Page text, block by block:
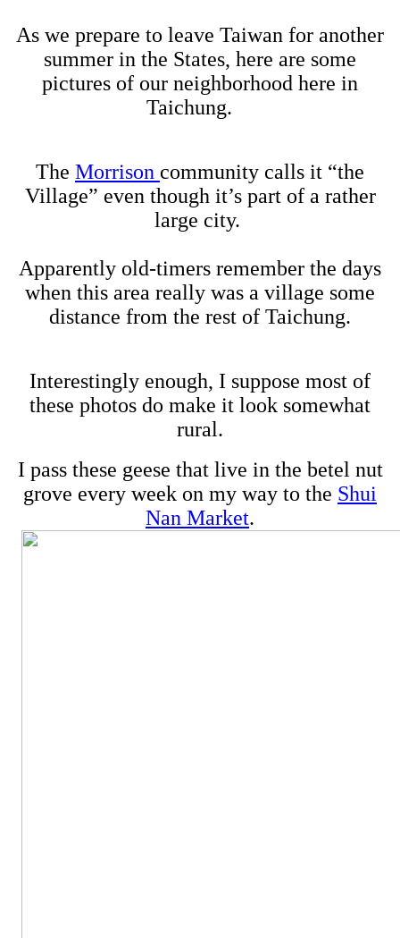
As we prepare to leave Taiwan for another
summer in the States, here are some
pictures of our neighborhood here in
Taichung.
The Morrison community calls it “the
Village” even though it’s part of a rather
large city.
Apparently old-timers remember the days
when this area really was a village some
distance from the rest of Taichung.
Interestingly enough, I suppose most of
these photos do make it look somewhat
rural.
I pass these geese that live in the betel nut
grove every week on my way to the Shui
Nan Market.